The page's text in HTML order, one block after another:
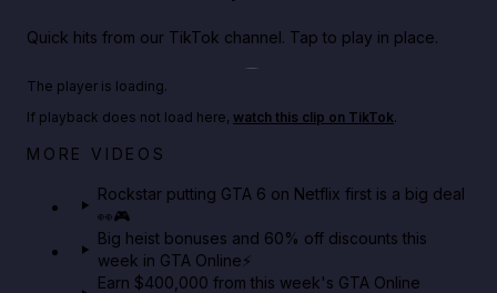
Quick hits from our TikTok channel. Tap to play in place.
Netflix rep just confirmed creators can react to the
The player is loading.
If playback does not load here, watch this clip on TikTok.
MORE VIDEOS
Rockstar putting GTA 6 on Netflix first is a big deal
👀🎮
Big heist bonuses and 60% off discounts this
week in GTA Online⚡
Earn $400,000 from this week's GTA Online